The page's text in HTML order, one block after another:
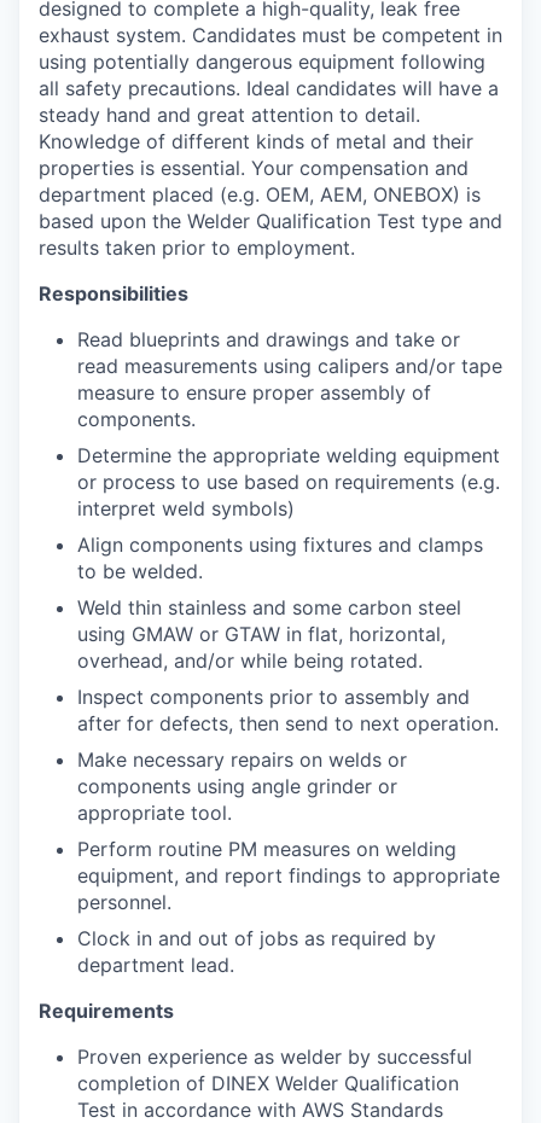
designed to complete a high-quality, leak free
exhaust system. Candidates must be competent in
using potentially dangerous equipment following
all safety precautions. Ideal candidates will have a
steady hand and great attention to detail.
Knowledge of different kinds of metal and their
properties is essential. Your compensation and
department placed (e.g. OEM, AEM, ONEBOX) is
based upon the Welder Qualification Test type and
results taken prior to employment.
Responsibilities
Read blueprints and drawings and take or
read measurements using calipers and/or tape
measure to ensure proper assembly of
components.
Determine the appropriate welding equipment
or process to use based on requirements (e.g.
interpret weld symbols)
Align components using fixtures and clamps
to be welded.
Weld thin stainless and some carbon steel
using GMAW or GTAW in flat, horizontal,
overhead, and/or while being rotated.
Inspect components prior to assembly and
after for defects, then send to next operation.
Make necessary repairs on welds or
components using angle grinder or
appropriate tool.
Perform routine PM measures on welding
equipment, and report findings to appropriate
personnel.
Clock in and out of jobs as required by
department lead.
Requirements
Proven experience as welder by successful
completion of DINEX Welder Qualification
Test in accordance with AWS Standards